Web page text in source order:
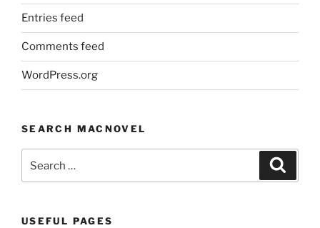
Entries feed
Comments feed
WordPress.org
SEARCH MACNOVEL
for:
USEFUL PAGES